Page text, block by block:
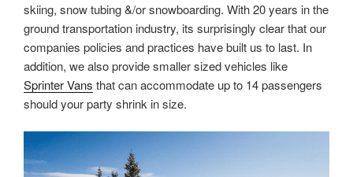
skiing, snow tubing &/or snowboarding. With 20 years in the
ground transportation industry, its surprisingly clear that our
companies policies and practices have built us to last. In
addition, we also provide smaller sized vehicles like
Sprinter Vans that can accommodate up to 14 passengers
should your party shrink in size.